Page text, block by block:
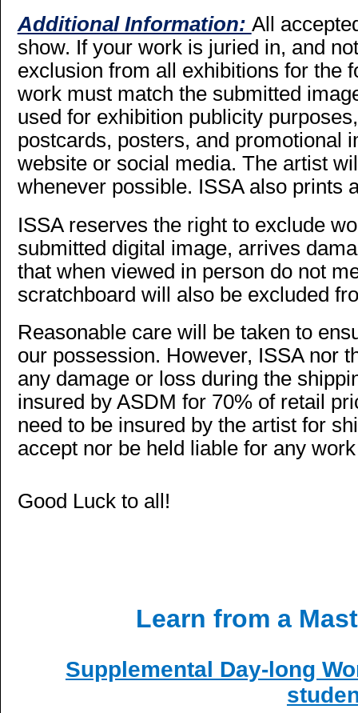
Additional Information: All
show. If your work is juried in, and
exclusion from all exhibitions for the
work must match the submitted
used for exhibition publicity
postcards, posters, and promotional
website or social media. The artist
whenever possible. ISSA also prints
ISSA reserves the right to exclude
submitted digital image, arrives
that when viewed in person do not
scratchboard will also be excluded
Reasonable care will be taken to
our possession. However, ISSA nor
any damage or loss during the
insured by ASDM for 70% of retail
need to be insured by the artist for
accept nor be held liable for any
Good Luck to all!
Learn from a
Supplemental Day-long